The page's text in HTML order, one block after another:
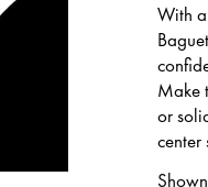
With
Make
or
center